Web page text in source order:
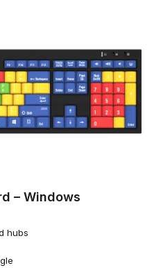
– Windows
hubs